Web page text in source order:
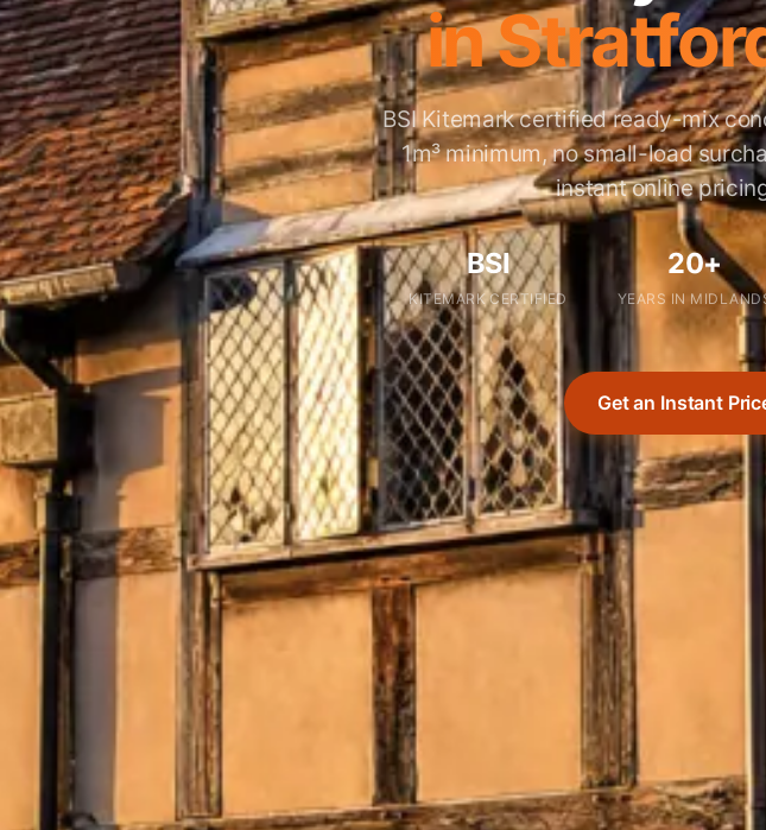
in
BSI Kitemark certified ready-mix
1m³ minimum, no small-load
instant online
BSI
KITEMARK CERTIFIED
20+
YEARS IN
Get an Instant